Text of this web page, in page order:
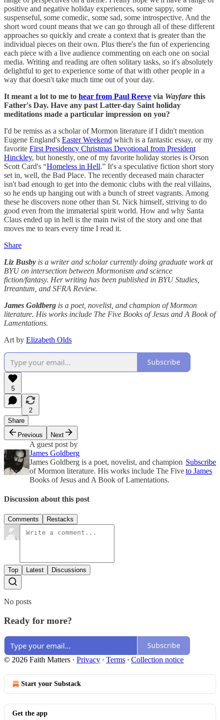
positive and negative holiday experiences, some sappy, some
suspenseful, some comedic, some sad, some introspective. And the
short word count means that we can go through all of these different
approaches so quickly and create a context that is greater than the
individual pieces on their own. Plus there's the fun of experiencing
each piece with a live audience commenting on each one on social
media. Writing and reading are often solitary tasks, so it's absolutely
delightful to get to experience some of that with other people in a
way that doesn't take much time out of your day.
It meant a lot to me to hear from Paul Reeve via Wayfare this
Father's Day. Have any past Latter-day Saint holiday
meditations made a particular impression on you?
I'd be remiss as a scholar of Mormon literature if I didn't mention
Eugene England's Easter Weekend which is a fantastic essay, or my
favorite First Presidency Christmas Devotional from President
Hinckley, but honestly, one of my favorite holiday stories is Orson
Scott Card's “Homeless in Hell.” It's a speculative fiction short story
set in, well, the Bad Place. The recently deceased main character
isn't bad enough to get into the demonic clubs with the real villains,
so he ends up hanging out with a bunch of street vagrants. Among
these he discovers none other than St. Nick himself, striving to do
good even from the immaterial spirit world. How and why Santa
Claus ended up in hell is the main twist of the story and one that
moves me to tears every time I read it.
Share
Liz Busby is a writer and scholar currently doing graduate work at
BYU on intersection between Mormonism and science
fiction/fantasy. Her writing has been published in BYU Studies,
Irreantum, and SFRA Review.
James Goldberg is a poet, novelist, and champion of Mormon
literature. His works include The Five Books of Jesus and A Book of
Lamentations.
Art by Elizabeth Olds
Subscribe
5
2
Share
Previous
Next
A guest post by
James Goldberg
James Goldberg is a poet, novelist, and champion
of Mormon literature. His works include The Five
Books of Jesus and A Book of Lamentations.
Subscribe
to James
Discussion about this post
Comments Restacks
Top Latest Discussions
No posts
Ready for more?
Subscribe
© 2026 Faith Matters · Privacy ∙ Terms ∙ Collection notice
Start your Substack
Get the app